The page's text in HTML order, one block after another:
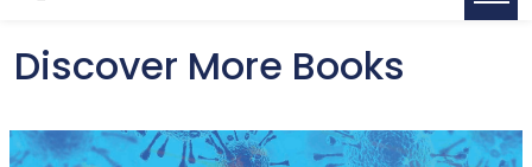
Discover More Books